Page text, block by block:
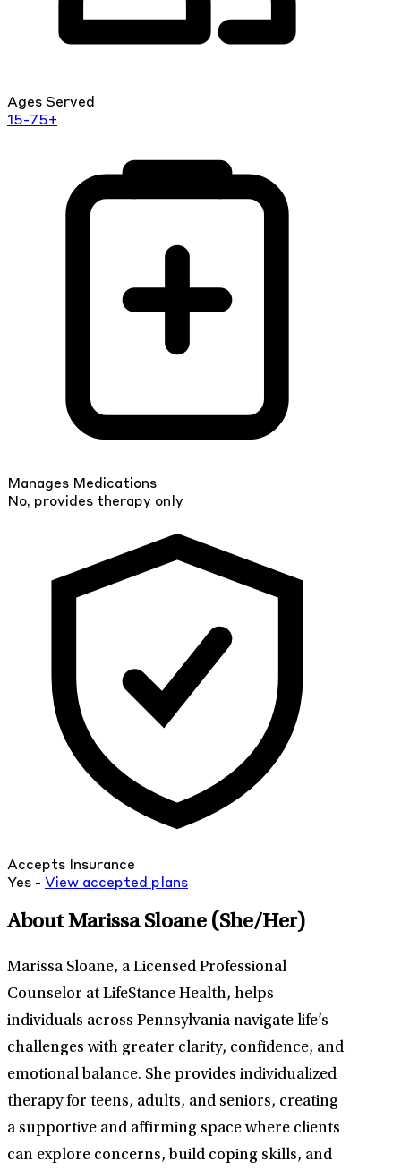
Ages Served
15-75+
Manages Medications
No, provides therapy only
Accepts Insurance
Yes - View accepted plans
About Marissa Sloane (She/Her)
Marissa Sloane, a Licensed Professional
Counselor at LifeStance Health, helps
individuals across Pennsylvania navigate life’s
challenges with greater clarity, confidence, and
emotional balance. She provides individualized
therapy for teens, adults, and seniors, creating
a supportive and affirming space where clients
can explore concerns, build coping skills, and